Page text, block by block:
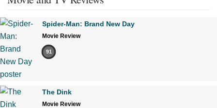
Spider-Man: Brand New Day
Movie Review
91
The Dink
Movie Review